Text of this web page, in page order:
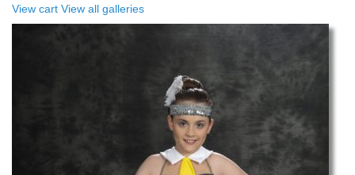
View cart View all galleries